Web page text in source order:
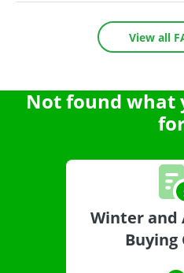
View all
Not found what
Winter and
Buying